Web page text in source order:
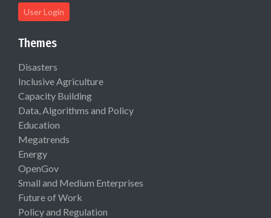
User Login
Themes
Disasters
Inclusive Agriculture
Capacity Building
Data, Algorithms and Policy
Education
Megatrends
Energy
OpenGov
Small and Medium Enterprises
Future of Work
Policy and Regulation